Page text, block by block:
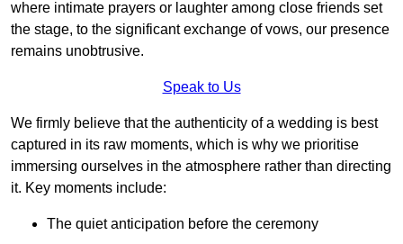
where intimate prayers or laughter among close friends set
the stage, to the significant exchange of vows, our presence
remains unobtrusive.
Speak to Us
We firmly believe that the authenticity of a wedding is best
captured in its raw moments, which is why we prioritise
immersing ourselves in the atmosphere rather than directing
it. Key moments include:
The quiet anticipation before the ceremony